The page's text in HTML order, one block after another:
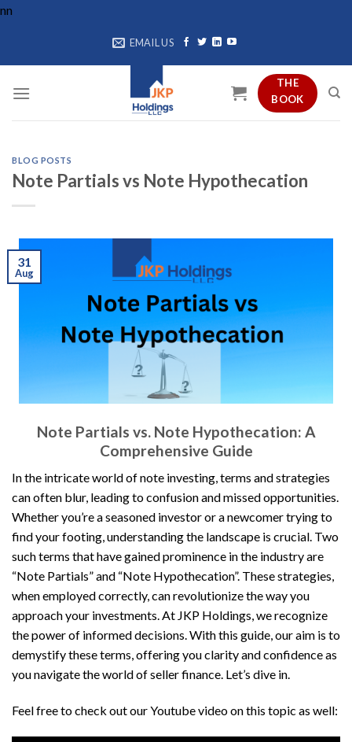
nn
EMAIL US
THE
BOOK
BLOG POSTS
Note Partials vs Note Hypothecation
31
Aug
Note Partials vs. Note Hypothecation: A
Comprehensive Guide
In the intricate world of note investing, terms and strategies
can often blur, leading to confusion and missed opportunities.
Whether you’re a seasoned investor or a newcomer trying to
find your footing, understanding the landscape is crucial. Two
such terms that have gained prominence in the industry are
“Note Partials” and “Note Hypothecation”. These strategies,
when employed correctly, can revolutionize the way you
approach your investments. At JKP Holdings, we recognize
the power of informed decisions. With this guide, our aim is to
demystify these terms, offering you clarity and confidence as
you navigate the world of seller finance. Let’s dive in.
Feel free to check out our Youtube video on this topic as well: